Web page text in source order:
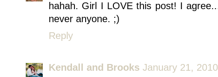
hahah. Girl I LOVE this post! I
never anyone. ;)
Reply
Kendall and Brooks January 21,